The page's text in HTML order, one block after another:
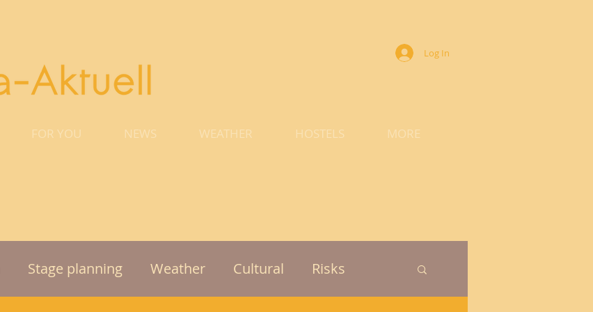
Log In
FOR YOU NEWS WEATHER HOSTELS MORE
Stage planning Weather Cultural Risks